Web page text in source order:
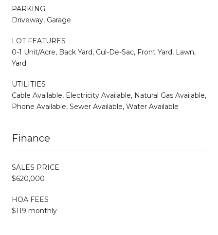
PARKING
Driveway, Garage
LOT FEATURES
0-1 Unit/Acre, Back Yard, Cul-De-Sac, Front Yard, Lawn,
Yard
UTILITIES
Cable Available, Electricity Available, Natural Gas Available,
Phone Available, Sewer Available, Water Available
Finance
SALES PRICE
$620,000
HOA FEES
$119 monthly